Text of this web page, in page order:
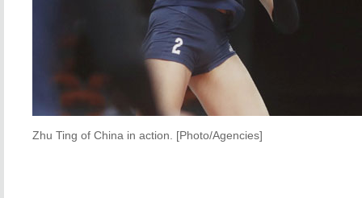
Zhu Ting of China in action. [Photo/Agencies]